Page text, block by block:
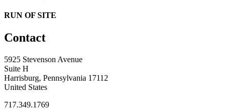
RUN OF SITE
Contact
5925 Stevenson Avenue
Suite H
Harrisburg, Pennsylvania 17112
United States
717.349.1769